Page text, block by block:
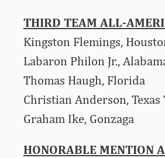
THIRD TEAM ALL-
Kingston Flemings,
Labaron Philon Jr.,
Thomas Haugh, Florida
Christian Anderson, Texas
Graham Ike, Gonzaga
HONORABLE MENTION